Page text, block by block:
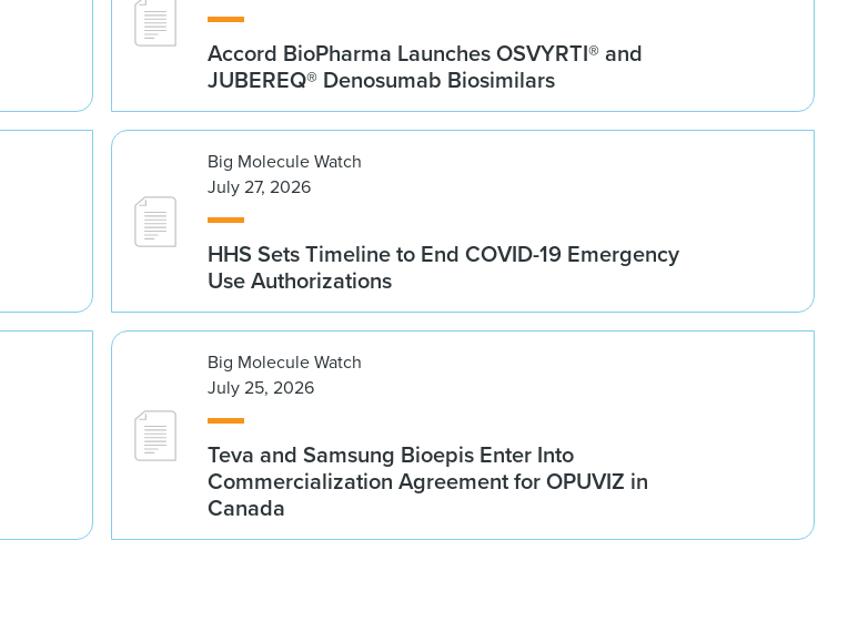
Accord BioPharma Launches OSVYRTI® and
JUBEREQ® Denosumab Biosimilars
Big Molecule Watch
July 27, 2026
HHS Sets Timeline to End COVID-19 Emergency
Use Authorizations
Big Molecule Watch
July 25, 2026
Teva and Samsung Bioepis Enter Into
Commercialization Agreement for OPUVIZ in
Canada